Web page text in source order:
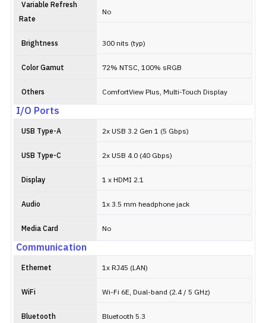
Variable Refresh
Rate
No
Brightness 300 nits (typ)
Color Gamut 72% NTSC, 100% sRGB
Others ComfortView Plus, Multi-Touch Display
I/O Ports
USB Type-A 2x USB 3.2 Gen 1 (5 Gbps)
USB Type-C 2x USB 4.0 (40 Gbps)
Display 1 x HDMI 2.1
Audio 1x 3.5 mm headphone jack
Media Card No
Communication
Ethernet 1x RJ45 (LAN)
WiFi Wi-Fi 6E, Dual-band (2.4 / 5 GHz)
Bluetooth Bluetooth 5.3